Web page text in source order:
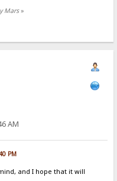
Mars»
AM
PM
and I hope that it will